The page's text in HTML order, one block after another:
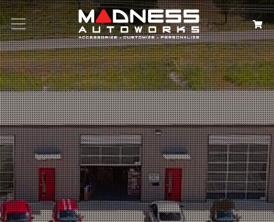
Search